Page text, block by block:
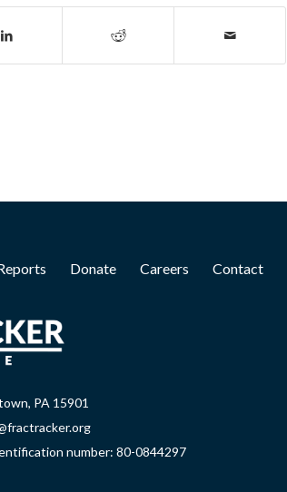
Donate Careers Contact
PA 15901
number: 80-0844297